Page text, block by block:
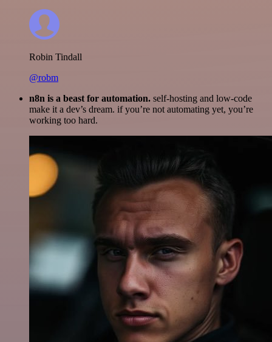
Robin Tindall
@robm
n8n is a beast for automation. self-hosting and low-code
make it a dev’s dream. if you’re not automating yet, you’re
working too hard.